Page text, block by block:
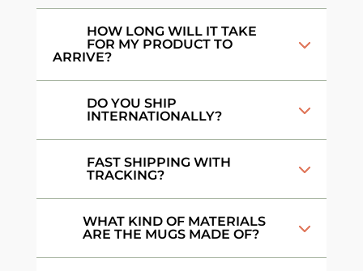
HOW LONG WILL IT TAKE
FOR MY PRODUCT TO
ARRIVE?
DO YOU SHIP
INTERNATIONALLY?
FAST SHIPPING WITH
TRACKING?
WHAT KIND OF MATERIALS
ARE THE MUGS MADE OF?